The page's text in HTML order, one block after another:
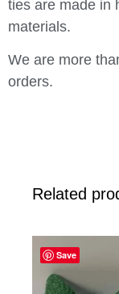
ties are made in
materials.
We are more
orders.
Related
Save